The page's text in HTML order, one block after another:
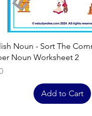
Quick View
Noun - Sort The
Noun Worksheet 2
Add to Cart